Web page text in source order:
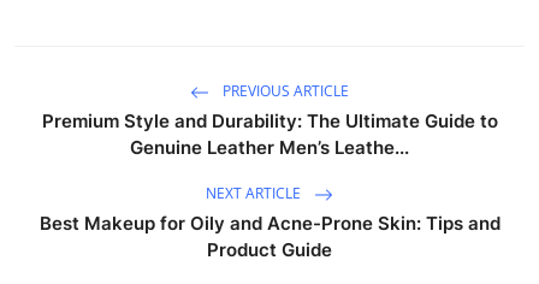
PREVIOUS ARTICLE
Premium Style and Durability: The Ultimate Guide to
Genuine Leather Men’s Leathe...
NEXT ARTICLE
Best Makeup for Oily and Acne-Prone Skin: Tips and
Product Guide